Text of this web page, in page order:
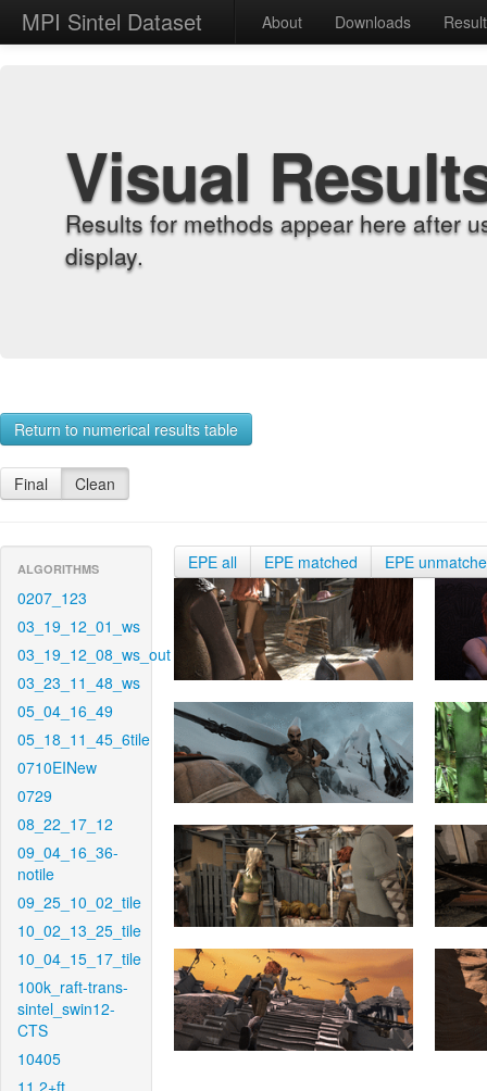
MPI Sintel Dataset About Downloads
Visual
Results for methods appear here after
display.
Return to numerical results table
Final Clean
ALGORITHMS
0207_123
03_19_12_01_ws
03_19_12_08_ws_out
03_23_11_48_ws
05_04_16_49
05_18_11_45_6tile
0710EINew
0729
08_22_17_12
09_04_16_36-
notile
09_25_10_02_tile
10_02_13_25_tile
10_04_15_17_tile
100k_raft-trans-
sintel_swin12-
CTS
10405
11.2+ft
EPE all EPE matched EPE